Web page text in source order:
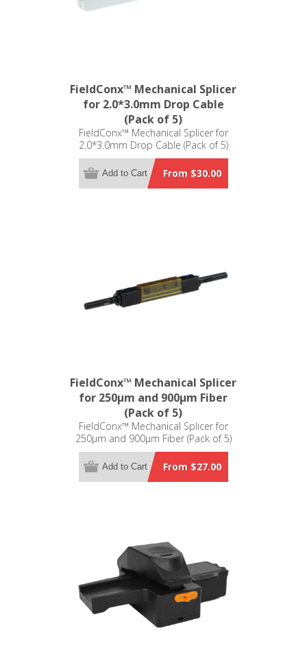
FieldConx™ Mechanical Splicer
for 2.0*3.0mm Drop Cable
(Pack of 5)
FieldConx™ Mechanical Splicer for
2.0*3.0mm Drop Cable (Pack of 5)
From $30.00
Add to Cart
FieldConx™ Mechanical Splicer
for 250µm and 900µm Fiber
(Pack of 5)
FieldConx™ Mechanical Splicer for
250µm and 900µm Fiber (Pack of 5)
From $27.00
Add to Cart